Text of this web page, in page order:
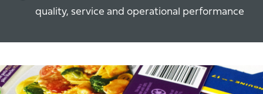
quality, service and operational performance